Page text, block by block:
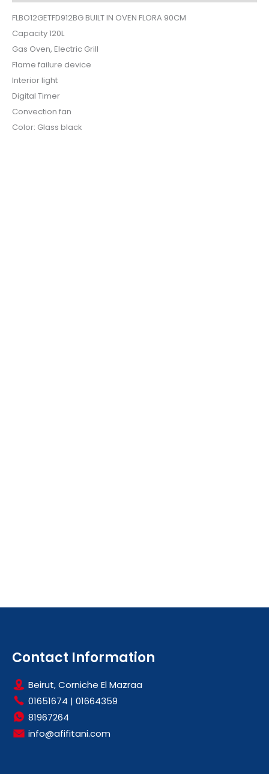
GLASS
CONVECTION
ELECTRIC
FLBO12-
GETFD-
912BG
quantity
FLBO12GETFD912BG BUILT IN OVEN FLORA 90CM
Capacity 120L
Gas Oven, Electric Grill
Flame failure device
Interior light
Digital Timer
Convection fan
Color: Glass black
Contact Information
Beirut, Corniche El Mazraa
01651674 | 01664359
81967264
info@afifitani.com